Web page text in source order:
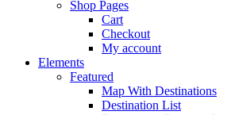
Shop Pages
Cart
Checkout
My account
Elements
Featured
Map With Destinations
Destination List